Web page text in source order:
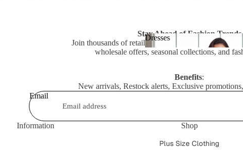
Dresses
Dresses
Plus Size Clothing
Stay Ahead of Fashion Trends
Join thousands of retailers who receive updates on
wholesale offers, seasonal collections, and
Benefits:
New arrivals, Restock alerts, Exclusive
Email
Information Shop
Privacy policy
Refund policy